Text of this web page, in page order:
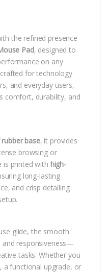
the refined presence
Pad, designed to
on any
for technology
and everyday users,
comfort, durability, and
base, it provides
browsing or
is printed with high-
long-lasting
and crisp detailing
glide, the smooth
and responsiveness—
tasks. Whether you
a functional upgrade, or